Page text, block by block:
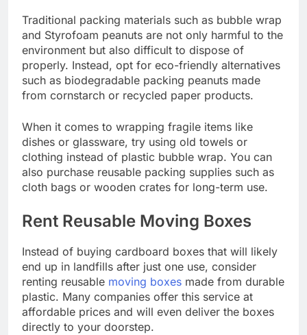
Traditional packing materials such as bubble wrap
and Styrofoam peanuts are not only harmful to the
environment but also difficult to dispose of
properly. Instead, opt for eco-friendly alternatives
such as biodegradable packing peanuts made
from cornstarch or recycled paper products.
When it comes to wrapping fragile items like
dishes or glassware, try using old towels or
clothing instead of plastic bubble wrap. You can
also purchase reusable packing supplies such as
cloth bags or wooden crates for long-term use.
Rent Reusable Moving Boxes
Instead of buying cardboard boxes that will likely
end up in landfills after just one use, consider
renting reusable moving boxes made from durable
plastic. Many companies offer this service at
affordable prices and will even deliver the boxes
directly to your doorstep.